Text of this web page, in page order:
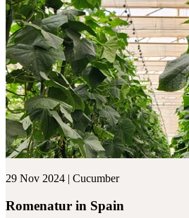
29 Nov 2024 | Cucumber
Romenatur in Spain